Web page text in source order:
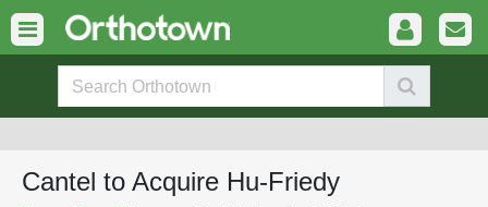
Cantel to Acquire Hu-Friedy